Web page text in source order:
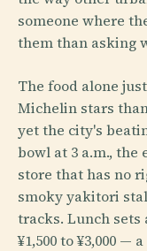
someone where
them than asking
The food alone
Michelin stars
yet the city's
bowl at 3 a.m., the
store that has no
smoky yakitori
tracks. Lunch
¥1,500 to ¥3,000